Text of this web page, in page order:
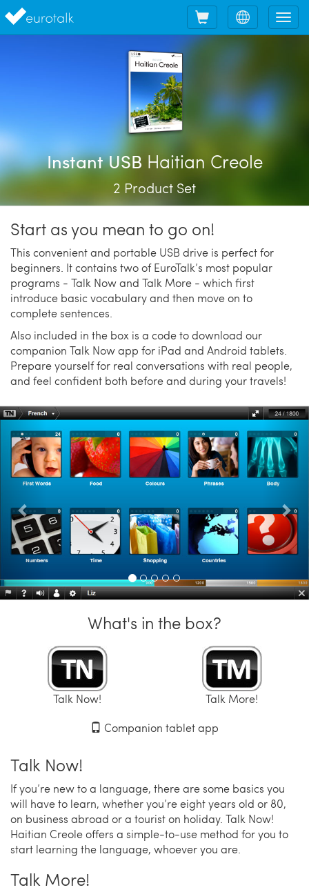
Choose
language
Shopping
cart
Instant USB Haitian Creole
2 Product Set
Start as you mean to go on!
This convenient and portable USB drive is perfect for
beginners. It contains two of EuroTalk’s most popular
programs - Talk Now and Talk More - which first
introduce basic vocabulary and then move on to
complete sentences.
Also included in the box is a code to download our
companion Talk Now app for iPad and Android tablets.
Prepare yourself for real conversations with real people,
and feel confident both before and during your travels!
Previous
What's in the box?
Talk Now!
Talk More!
Companion tablet app
Talk Now!
If you’re new to a language, there are some basics you
will have to learn, whether you’re eight years old or 80,
on business abroad or a tourist on holiday. Talk Now!
Haitian Creole offers a simple-to-use method for you to
start learning the language, whoever you are.
Talk More!